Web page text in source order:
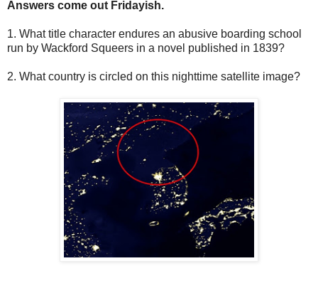
Answers come out Fridayish.
1. What title character endures an abusive boarding school
run by Wackford Squeers in a novel published in 1839?
2. What country is circled on this nighttime satellite image?